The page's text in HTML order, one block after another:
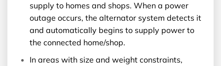
supply to homes and shops. When a power
outage occurs, the alternator system detects it
and automatically begins to supply power to
the connected home/shop.
In areas with size and weight constraints,